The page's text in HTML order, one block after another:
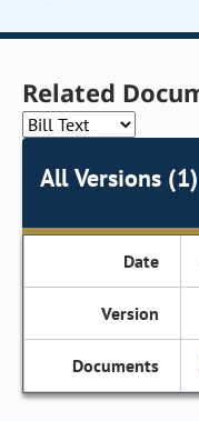
Related
All Versions (1)